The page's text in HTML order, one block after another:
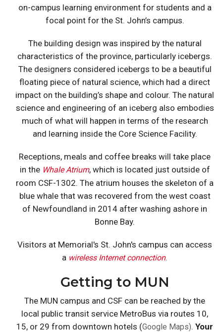
on-campus learning environment for students and a
focal point for the St. John’s campus.
The building design was inspired by the natural
characteristics of the province, particularly icebergs.
The designers considered icebergs to be a beautiful
floating piece of natural science, which had a direct
impact on the building’s shape and colour. The natural
science and engineering of an iceberg also embodies
much of what will happen in terms of the research
and learning inside the Core Science Facility.
Receptions, meals and coffee breaks will take place
in the Whale Atrium, which is located just outside of
room CSF-1302. The atrium houses the skeleton of a
blue whale that was recovered from the west coast
of Newfoundland in 2014 after washing ashore in
Bonne Bay.
Visitors at Memorial's St. John's campus can access
a wireless Internet connection.
Getting to MUN
The MUN campus and CSF can be reached by the
local public transit service MetroBus via routes 10,
15, or 29 from downtown hotels (Google Maps). Your